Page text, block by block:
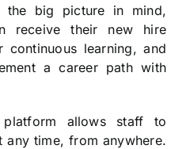
the big picture in mind,
receive their new hire
continuous learning, and
a career path with
platform allows staff to
any time, from anywhere.